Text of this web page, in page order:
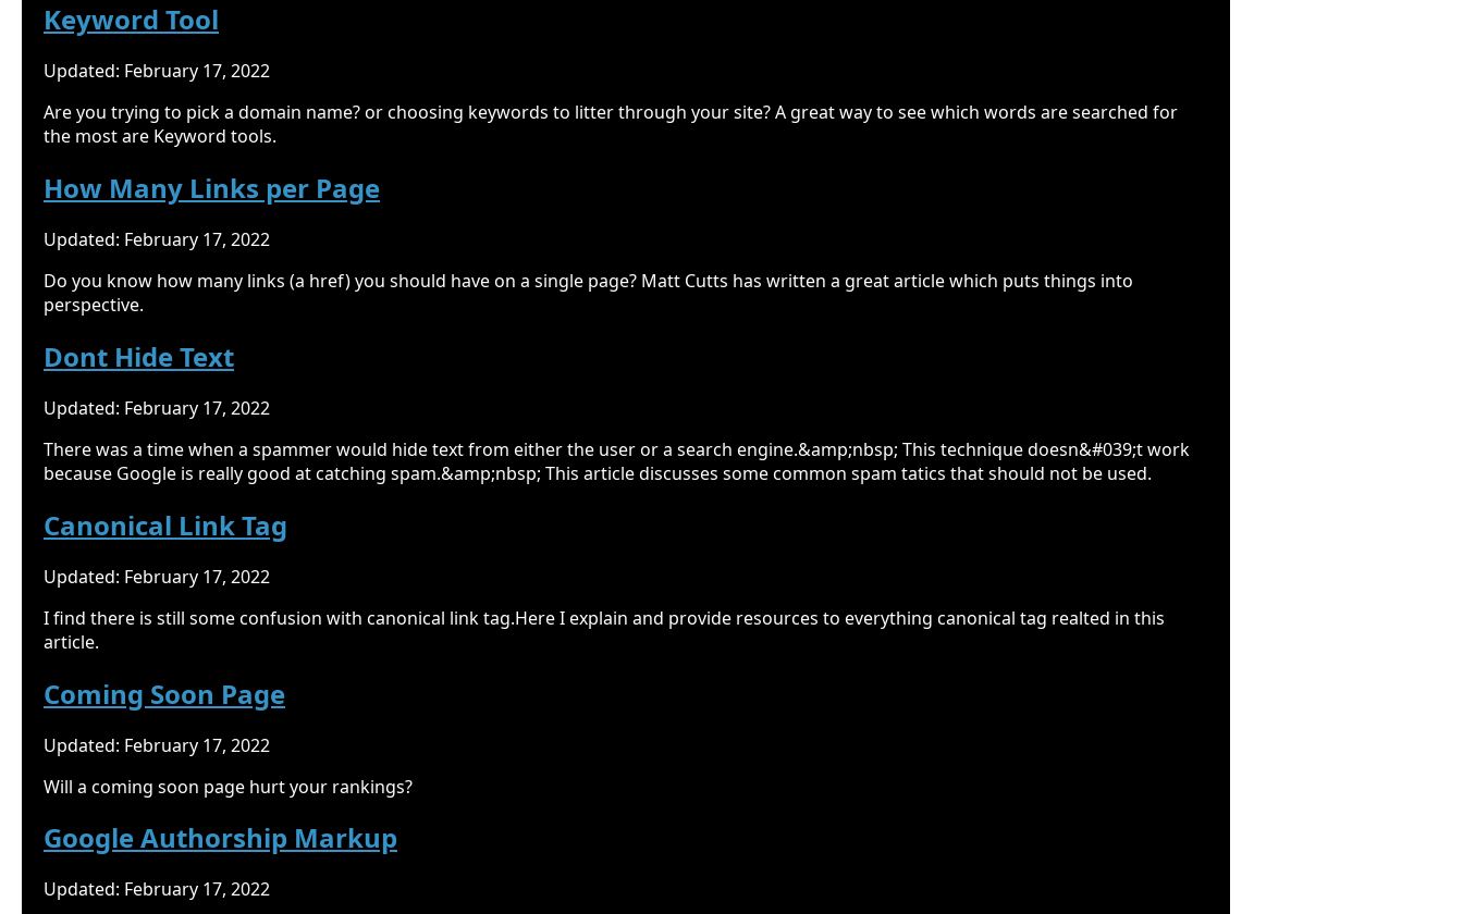
Keyword Tool
Updated: February 17, 2022
Are you trying to pick a domain name? or choosing keywords to litter through your site? A great way to see which words are searched for
the most are Keyword tools.
How Many Links per Page
Updated: February 17, 2022
Do you know how many links (a href) you should have on a single page? Matt Cutts has written a great article which puts things into
perspective.
Dont Hide Text
Updated: February 17, 2022
There was a time when a spammer would hide text from either the user or a search engine.&amp;nbsp; This technique doesn&#039;t work
because Google is really good at catching spam.&amp;nbsp; This article discusses some common spam tatics that should not be used.
Canonical Link Tag
Updated: February 17, 2022
I find there is still some confusion with canonical link tag.Here I explain and provide resources to everything canonical tag realted in this
article.
Coming Soon Page
Updated: February 17, 2022
Will a coming soon page hurt your rankings?
Google Authorship Markup
Updated: February 17, 2022